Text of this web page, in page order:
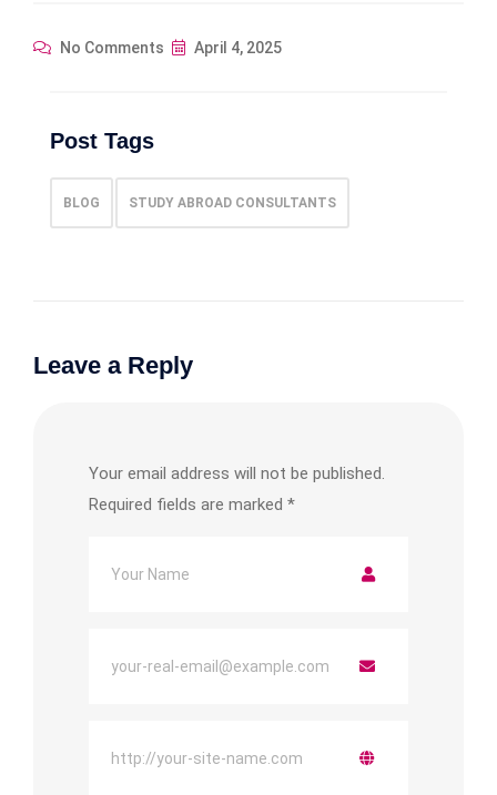
No Comments April 4, 2025
Post Tags
BLOG STUDY ABROAD CONSULTANTS
Leave a Reply
Your email address will not be published.
Required fields are marked *